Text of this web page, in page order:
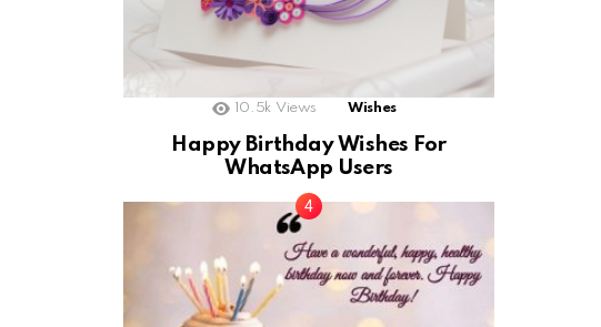
10.5k Views Wishes
Happy Birthday Wishes For
WhatsApp Users